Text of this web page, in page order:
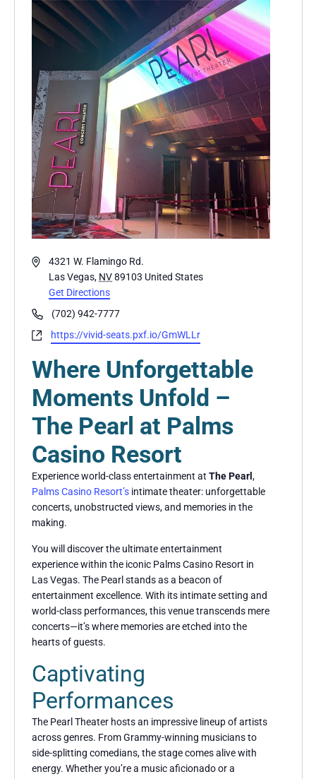
Address4321 W. Flamingo Rd.
Las Vegas, NV 89103 United States
Get Directions
Phone(702) 942-7777
Websitehttps://vivid-seats.pxf.io/GmWLLr
Where Unforgettable
Moments Unfold –
The Pearl at Palms
Casino Resort
Experience world-class entertainment at The Pearl ,
Palms Casino Resort’sintimate theater: unforgettable
concerts, unobstructed views, and memories in the
making.
You will discover the ultimate entertainment
experience within the iconic Palms Casino Resort in
Las Vegas. The Pearl stands as a beacon of
entertainment excellence. With its intimate setting and
world-class performances, this venue transcends mere
concerts—it’s where memories are etched into the
hearts of guests.
Captivating
Performances
The Pearl Theater hosts an impressive lineup of artists
across genres. From Grammy-winning musicians to
side-splitting comedians, the stage comes alive with
energy. Whether you’re a music aficionado or a